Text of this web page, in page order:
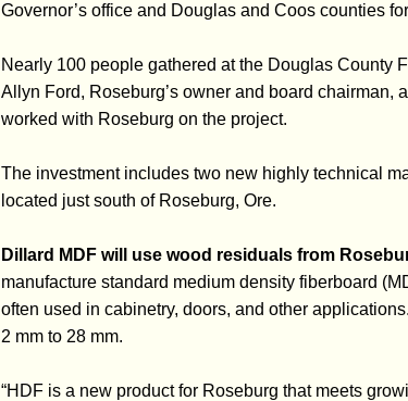
Governor’s office and Douglas and Coos counties
Nearly 100 people gathered at the Douglas County
Allyn Ford, Roseburg’s owner and board chairman,
worked with Roseburg on the project.
The investment includes two new highly technical
located just south of Roseburg, Ore.
Dillard MDF will use wood residuals from
manufacture standard medium density fiberboard
often used in cabinetry, doors, and other
2 mm to 28 mm.
“HDF is a new product for Roseburg that meets